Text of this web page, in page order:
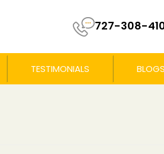
727-308-
TESTIMONIALS BLOGS